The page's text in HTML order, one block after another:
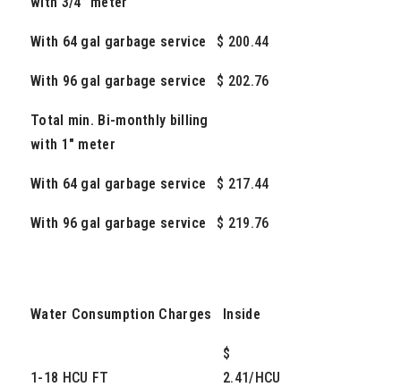
With 64 gal garbage service $ 200.44
With 96 gal garbage service $ 202.76
Total min. Bi-monthly billing
with 1" meter
With 64 gal garbage service $ 217.44
With 96 gal garbage service $ 219.76
Water Consumption Charges Inside
1-18 HCU FT
$
2.41/HCU